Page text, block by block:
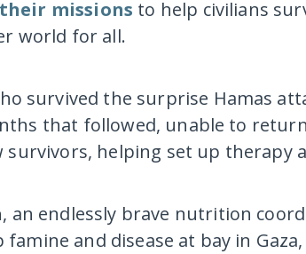
missions to help civilians
world for all.
survived the surprise Hamas
that followed, unable to
survivors, helping set up therapy
, an endlessly brave nutrition
and disease at bay in Gaza,